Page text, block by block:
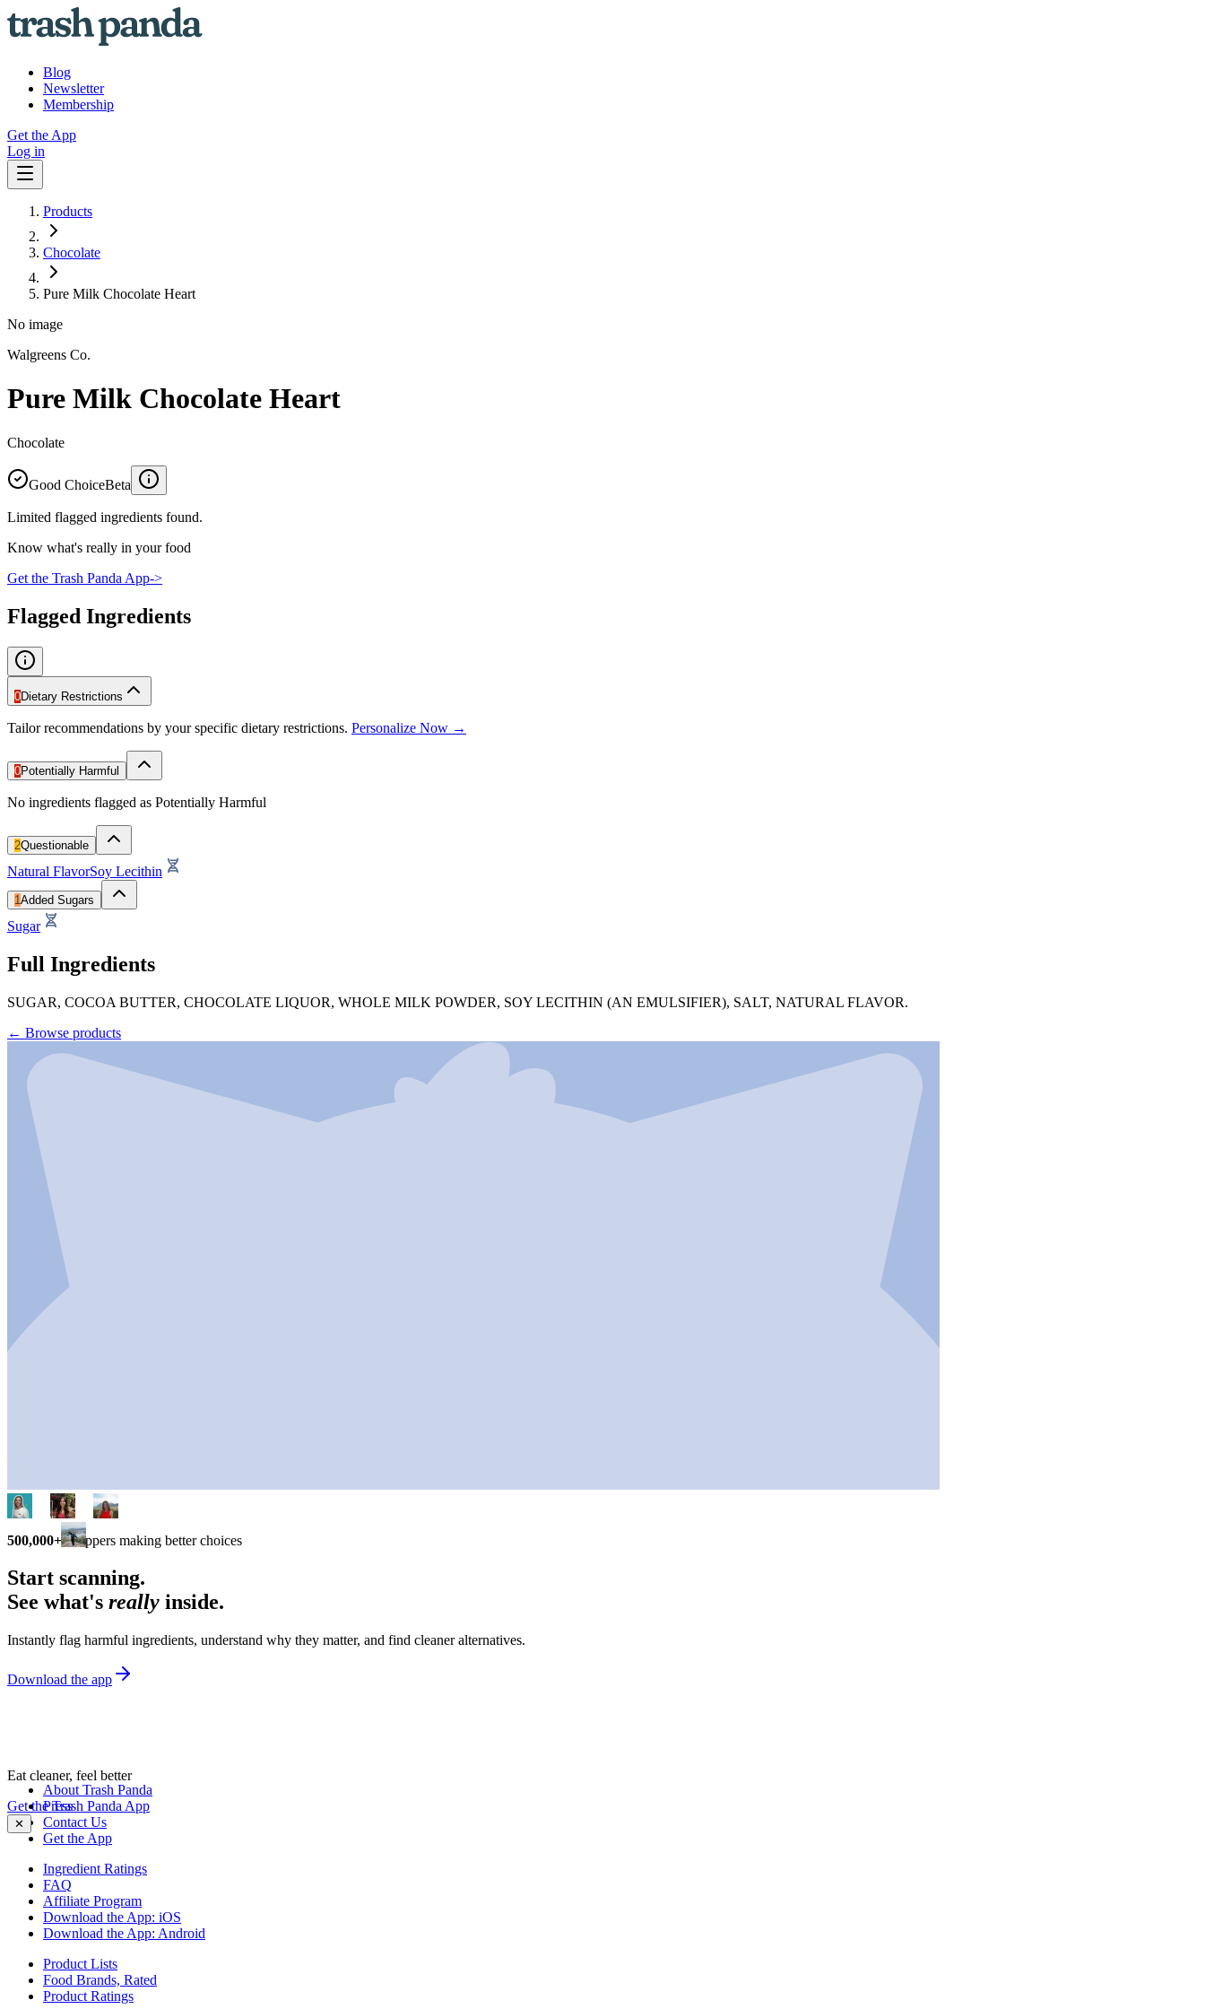
Blog
Newsletter
Membership
Get the App
Log in
Products
Chocolate
Pure Milk Chocolate Heart
No image
Walgreens Co.
Pure Milk Chocolate Heart
Chocolate
Good ChoiceBeta
Limited flagged ingredients found.
Know what's really in your food
Get the Trash Panda App->
Flagged Ingredients
0Dietary Restrictions
Tailor recommendations by your specific dietary restrictions. Personalize Now →
0Potentially Harmful
No ingredients flagged as Potentially Harmful
2Questionable
Natural FlavorSoy Lecithin
1Added Sugars
Sugar
Full Ingredients
SUGAR, COCOA BUTTER, CHOCOLATE LIQUOR, WHOLE MILK POWDER, SOY LECITHIN (AN EMULSIFIER), SALT, NATURAL FLAVOR.
← Browse products
500,000+ shoppers making better choices
Start scanning.
See what's really inside.
Instantly flag harmful ingredients, understand why they matter, and find cleaner alternatives.
Download the app
Eat cleaner, feel better
Get the Trash Panda App
✕
About Trash Panda
Press
Contact Us
Get the App
Ingredient Ratings
FAQ
Affiliate Program
Download the App: iOS
Download the App: Android
Product Lists
Food Brands, Rated
Product Ratings